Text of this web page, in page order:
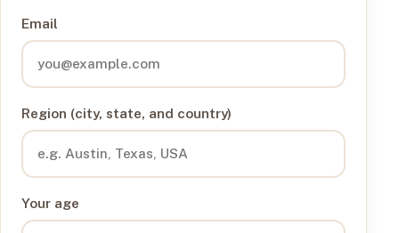
Email
Region (city, state, and country)
Your age